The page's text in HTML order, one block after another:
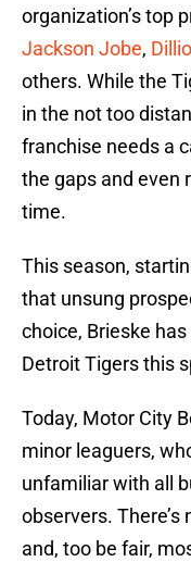
organization’s top
Jackson Jobe,
others. While the
in the not too
franchise needs a
the gaps and even
time.
This season,
that unsung
choice, Brieske
Detroit Tigers this
Today, Motor City
minor leaguers,
unfamiliar with all
observers.
and, too be fair,